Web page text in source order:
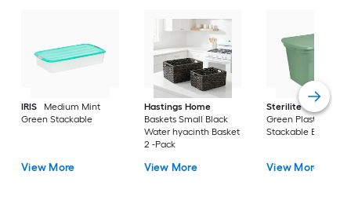
IRIS
Medium Mint
Green Stackable
View More
Hastings Home
Baskets Small Black
Water hyacinth Basket
2 -Pack
View More
Sterilite
Large
Green Plastic
Stackable Bin 8 -
View More